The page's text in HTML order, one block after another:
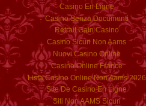
Casino En Ligne
Casino Senza Documenti
Retrait Gain Casino
Casino Sicuri Non Aams
Nuovi Casino Online
Casino Online France
Lista Casino Online Non Aams 2026
Site De Casino En Ligne
Siti Non AAMS Sicuri